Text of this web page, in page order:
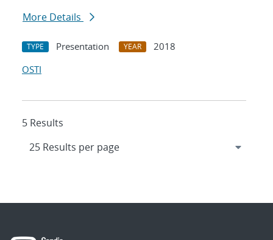
More Details
TYPE Presentation YEAR
2018
OSTI
5 Results